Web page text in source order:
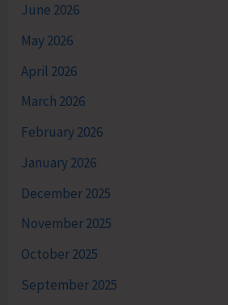
June 2026
May 2026
April 2026
March 2026
February 2026
January 2026
December 2025
November 2025
October 2025
September 2025